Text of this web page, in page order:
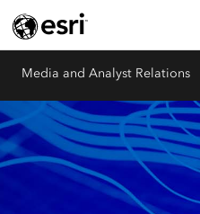
Media and Analyst Relations